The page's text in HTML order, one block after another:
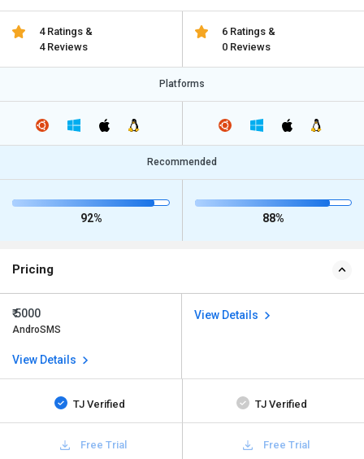
4 Ratings &
4 Reviews
6 Ratings &
0 Reviews
Platforms
Recommended
92% 88%
Pricing
₹ 5000
AndroSMS
View Details
View Details
TJ Verified TJ Verified
Free Trial Free Trial